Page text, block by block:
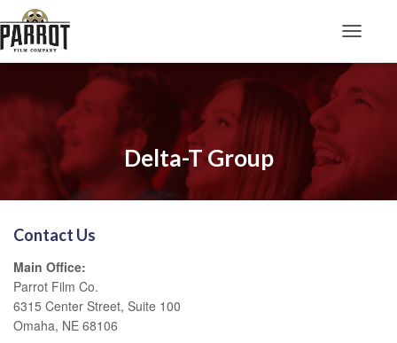
Delta-T Group
Contact Us
Main Office:
Parrot Film Co.
6315 Center Street, Suite 100
Omaha, NE 68106